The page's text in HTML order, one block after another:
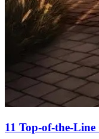
11 Top-of-the-